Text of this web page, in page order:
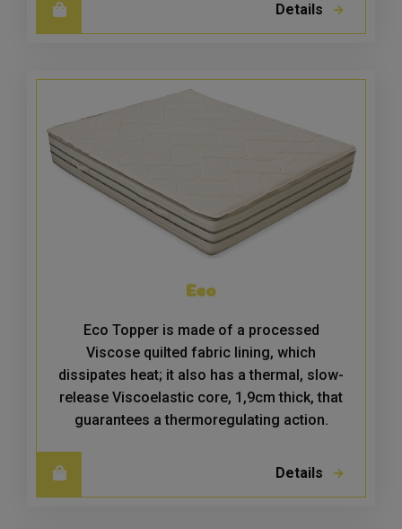
Details
Eco
Eco Topper is made of a processed
Viscose quilted fabric lining, which
dissipates heat; it also has a thermal, slow-
release Viscoelastic core, 1,9cm thick, that
guarantees a thermoregulating action.
Details